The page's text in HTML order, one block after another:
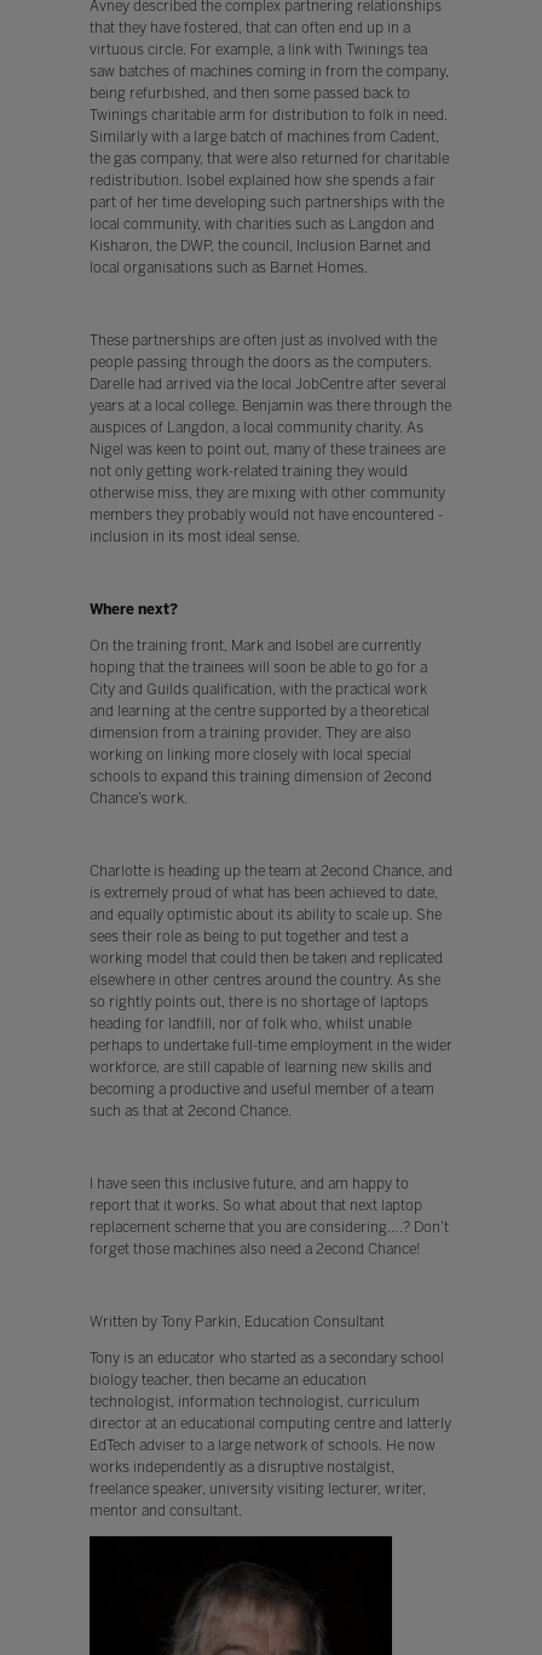
Avney described the complex partnering relationships
that they have fostered, that can often end up in a
virtuous circle. For example, a link with Twinings tea
saw batches of machines coming in from the company,
being refurbished, and then some passed back to
Twinings charitable arm for distribution to folk in need.
Similarly with a large batch of machines from Cadent,
the gas company, that were also returned for charitable
redistribution. Isobel explained how she spends a fair
part of her time developing such partnerships with the
local community, with charities such as Langdon and
Kisharon, the DWP, the council, Inclusion Barnet and
local organisations such as Barnet Homes.
These partnerships are often just as involved with the
people passing through the doors as the computers.
Darelle had arrived via the local JobCentre after several
years at a local college. Benjamin was there through the
auspices of Langdon, a local community charity. As
Nigel was keen to point out, many of these trainees are
not only getting work-related training they would
otherwise miss, they are mixing with other community
members they probably would not have encountered -
inclusion in its most ideal sense.
Where next?
On the training front, Mark and Isobel are currently
hoping that the trainees will soon be able to go for a
City and Guilds qualification, with the practical work
and learning at the centre supported by a theoretical
dimension from a training provider. They are also
working on linking more closely with local special
schools to expand this training dimension of 2econd
Chance’s work.
Charlotte is heading up the team at 2econd Chance, and
is extremely proud of what has been achieved to date,
and equally optimistic about its ability to scale up. She
sees their role as being to put together and test a
working model that could then be taken and replicated
elsewhere in other centres around the country. As she
so rightly points out, there is no shortage of laptops
heading for landfill, nor of folk who, whilst unable
perhaps to undertake full-time employment in the wider
workforce, are still capable of learning new skills and
becoming a productive and useful member of a team
such as that at 2econd Chance.
I have seen this inclusive future, and am happy to
report that it works. So what about that next laptop
replacement scheme that you are considering….? Don’t
forget those machines also need a 2econd Chance!
Written by Tony Parkin, Education Consultant
Tony is an educator who started as a secondary school
biology teacher, then became an education
technologist, information technologist, curriculum
director at an educational computing centre and latterly
EdTech adviser to a large network of schools. He now
works independently as a disruptive nostalgist,
freelance speaker, university visiting lecturer, writer,
mentor and consultant.